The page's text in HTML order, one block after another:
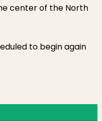
center of the North
to begin again